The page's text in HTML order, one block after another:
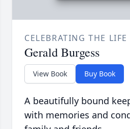
CELEBRATING THE LIFE
Gerald Burgess
View Book Buy Book
A beautifully bound
with memories and